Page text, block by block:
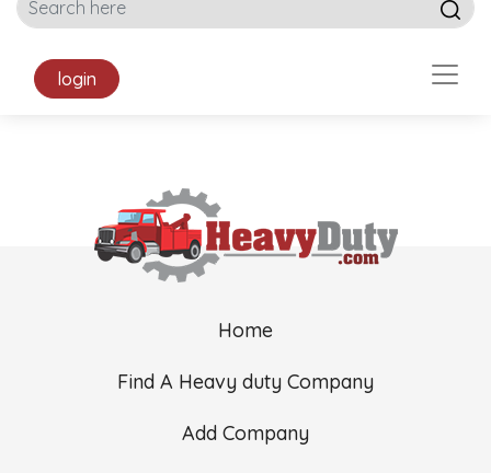
login
Home
Find A Heavy duty Company
Add Company